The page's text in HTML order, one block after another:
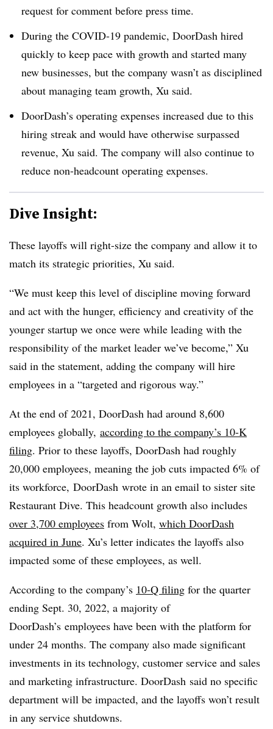
request for comment before press time.
During the COVID-19 pandemic, DoorDash hired
quickly to keep pace with growth and started many
new businesses, but the company wasn’t as disciplined
about managing team growth, Xu said.
DoorDash’s operating expenses increased due to this
hiring streak and would have otherwise surpassed
revenue, Xu said. The company will also continue to
reduce non-headcount operating expenses.
Dive Insight:
These layoffs will right-size the company and allow it to
match its strategic priorities, Xu said.
“We must keep this level of discipline moving forward
and act with the hunger, efficiency and creativity of the
younger startup we once were while leading with the
responsibility of the market leader we’ve become,” Xu
said in the statement, adding the company will hire
employees in a “targeted and rigorous way.”
At the end of 2021, DoorDash had around 8,600
employees globally, according to the company’s 10-K
filing. Prior to these layoffs, DoorDash had roughly
20,000 employees, meaning the job cuts impacted 6% of
its workforce, DoorDash wrote in an email to sister site
Restaurant Dive. This headcount growth also includes
over 3,700 employees from Wolt, which DoorDash
acquired in June. Xu’s letter indicates the layoffs also
impacted some of these employees, as well.
According to the company’s 10-Q filing for the quarter
ending Sept. 30, 2022, a majority of
DoorDash’s employees have been with the platform for
under 24 months. The company also made significant
investments in its technology, customer service and sales
and marketing infrastructure. DoorDash said no specific
department will be impacted, and the layoffs won’t result
in any service shutdowns.